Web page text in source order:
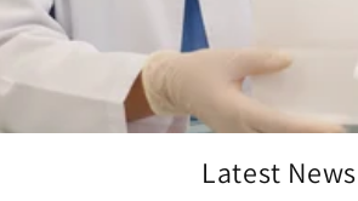
Latest News